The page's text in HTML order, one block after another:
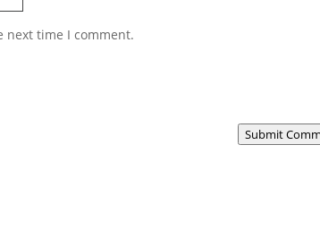
next time I comment.
Submit